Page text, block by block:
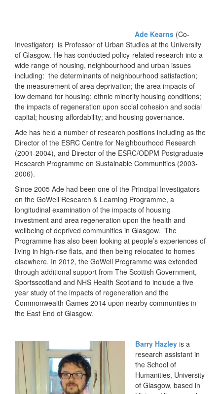
Ade Kearns (Co-
Investigator) is Professor of Urban Studies at the University
of Glasgow. He has conducted policy-related research into a
wide range of housing, neighbourhood and urban issues
including: the determinants of neighbourhood satisfaction;
the measurement of area deprivation; the area impacts of
low demand for housing; ethnic minority housing conditions;
the impacts of regeneration upon social cohesion and social
capital; housing affordability; and housing governance.
Ade has held a number of research positions including as the
Director of the ESRC Centre for Neighbourhood Research
(2001-2004), and Director of the ESRC/ODPM Postgraduate
Research Programme on Sustainable Communities (2003-
2006).
Since 2005 Ade had been one of the Principal Investigators
on the GoWell Research & Learning Programme, a
longitudinal examination of the impacts of housing
investment and area regeneration upon the health and
wellbeing of deprived communities in Glasgow. The
Programme has also been looking at people’s experiences of
living in high-rise flats, and then being relocated to homes
elsewhere. In 2012, the GoWell Programme was extended
through additional support from The Scottish Government,
Sportsscotland and NHS Health Scotland to include a five
year study of the impacts of regeneration and the
Commonwealth Games 2014 upon nearby communities in
the East End of Glasgow.
Barry Hazley is a
research assistant in
the School of
Humanities, University
of Glasgow, based in